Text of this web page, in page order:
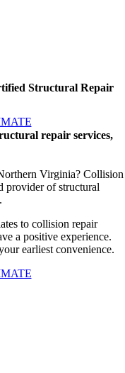
Structural Repair
repair services,
Virginia? Collision
provider of structural
to collision repair
a positive experience.
earliest convenience.